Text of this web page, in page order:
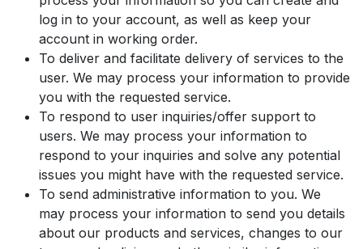
log in to your account, as well as keep your
account in working order.
To deliver and facilitate delivery of services to the
user. We may process your information to provide
you with the requested service.
To respond to user inquiries/offer support to
users. We may process your information to
respond to your inquiries and solve any potential
issues you might have with the requested service.
To send administrative information to you. We
may process your information to send you details
about our products and services, changes to our